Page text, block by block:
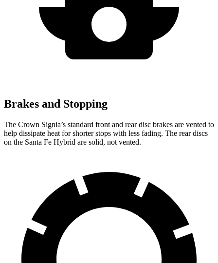
Brakes and Stopping
The Crown Signia’s standard front and rear disc brakes are vented to
help dissipate heat for shorter stops with less fading. The rear discs
on the Santa Fe Hybrid are solid, not vented.